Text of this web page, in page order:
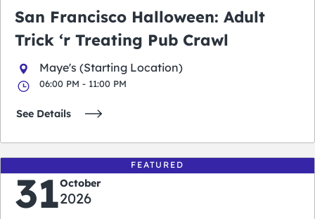
San Francisco Halloween: Adult
Trick ‘r Treating Pub Crawl
Maye's (Starting Location)
06:00 PM - 11:00 PM
See Details
FEATURED
31October
2026